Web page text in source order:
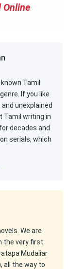
Online
Tamil
If you like
unexplained
Tamil writing in
decades and
serials, which
We are
the very first
Mudaliar
all the way to